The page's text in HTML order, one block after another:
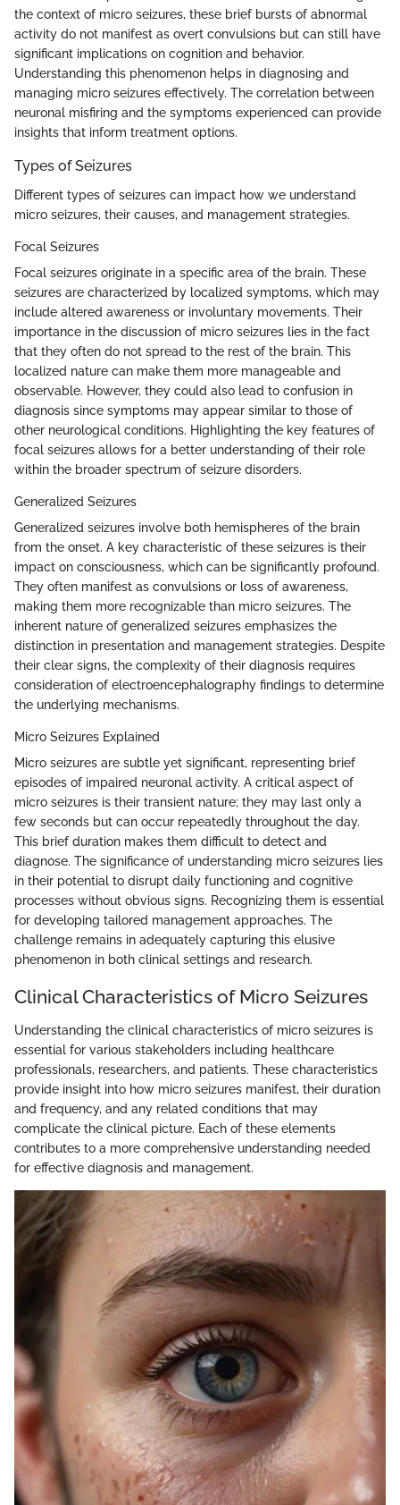
the context of micro seizures, these brief bursts of abnormal
activity do not manifest as overt convulsions but can still have
significant implications on cognition and behavior.
Understanding this phenomenon helps in diagnosing and
managing micro seizures effectively. The correlation between
neuronal misfiring and the symptoms experienced can provide
insights that inform treatment options.
Types of Seizures
Different types of seizures can impact how we understand
micro seizures, their causes, and management strategies.
Focal Seizures
Focal seizures originate in a specific area of the brain. These
seizures are characterized by localized symptoms, which may
include altered awareness or involuntary movements. Their
importance in the discussion of micro seizures lies in the fact
that they often do not spread to the rest of the brain. This
localized nature can make them more manageable and
observable. However, they could also lead to confusion in
diagnosis since symptoms may appear similar to those of
other neurological conditions. Highlighting the key features of
focal seizures allows for a better understanding of their role
within the broader spectrum of seizure disorders.
Generalized Seizures
Generalized seizures involve both hemispheres of the brain
from the onset. A key characteristic of these seizures is their
impact on consciousness, which can be significantly profound.
They often manifest as convulsions or loss of awareness,
making them more recognizable than micro seizures. The
inherent nature of generalized seizures emphasizes the
distinction in presentation and management strategies. Despite
their clear signs, the complexity of their diagnosis requires
consideration of electroencephalography findings to determine
the underlying mechanisms.
Micro Seizures Explained
Micro seizures are subtle yet significant, representing brief
episodes of impaired neuronal activity. A critical aspect of
micro seizures is their transient nature; they may last only a
few seconds but can occur repeatedly throughout the day.
This brief duration makes them difficult to detect and
diagnose. The significance of understanding micro seizures lies
in their potential to disrupt daily functioning and cognitive
processes without obvious signs. Recognizing them is essential
for developing tailored management approaches. The
challenge remains in adequately capturing this elusive
phenomenon in both clinical settings and research.
Clinical Characteristics of Micro Seizures
Understanding the clinical characteristics of micro seizures is
essential for various stakeholders including healthcare
professionals, researchers, and patients. These characteristics
provide insight into how micro seizures manifest, their duration
and frequency, and any related conditions that may
complicate the clinical picture. Each of these elements
contributes to a more comprehensive understanding needed
for effective diagnosis and management.